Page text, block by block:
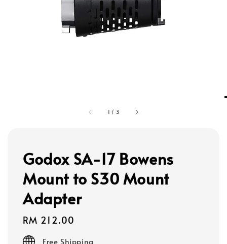
1 / 3
Godox SA-17 Bowens
Mount to S30 Mount
Adapter
Regular
price
RM 212.00
Free Shipping